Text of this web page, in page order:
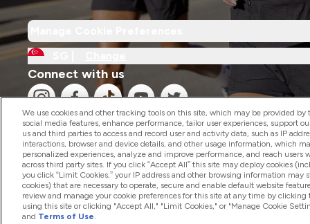
Connect with us
2026 The Hut.com Ltd
We use cookies and other tracking tools on this site, which may be provided
social media features, enhance performance, tailor user experiences, support
us and third parties to access and record user and activity data, such as IP
interactions, browser and device details, and other usage information, which
personalized experiences, analyze and improve performance, and reach
across third party sites. If you click “Accept All” this site may deploy cookies
you click “Limit Cookies,” your IP address and other browsing information
cookies) that are necessary to operate, secure and enable default website
review and manage your cookie preferences for this site at any time by
using this site or clicking "Accept All," "Limit Cookies," or "Manage Cookie
and Terms of Use.